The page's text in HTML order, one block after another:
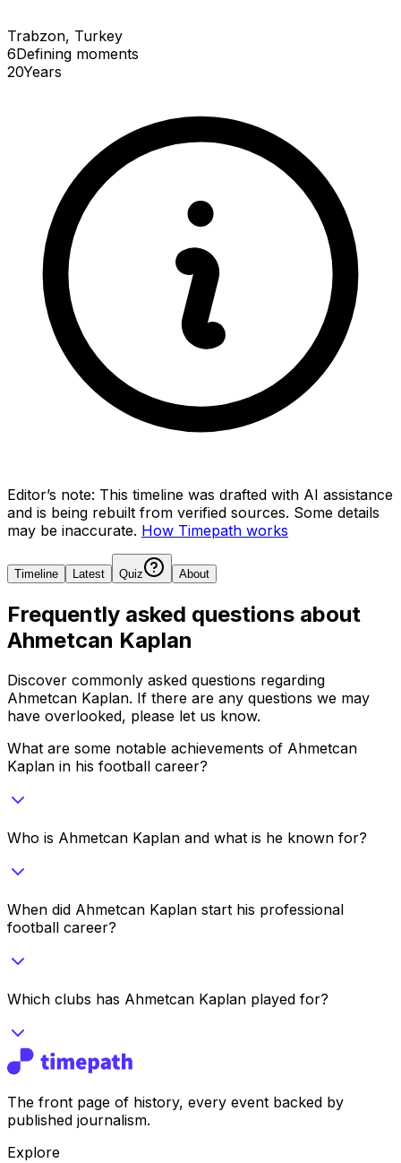
Trabzon, Turkey
6Defining moments
20Years
Editor’s note: This timeline was drafted with AI assistance
and is being rebuilt from verified sources. Some details
may be inaccurate. How Timepath works
Timeline Latest Quiz About
Frequently asked questions about
Ahmetcan Kaplan
Discover commonly asked questions regarding
Ahmetcan Kaplan. If there are any questions we may
have overlooked, please let us know.
What are some notable achievements of Ahmetcan
Kaplan in his football career?
Who is Ahmetcan Kaplan and what is he known for?
When did Ahmetcan Kaplan start his professional
football career?
Which clubs has Ahmetcan Kaplan played for?
The front page of history, every event backed by
published journalism.
Explore